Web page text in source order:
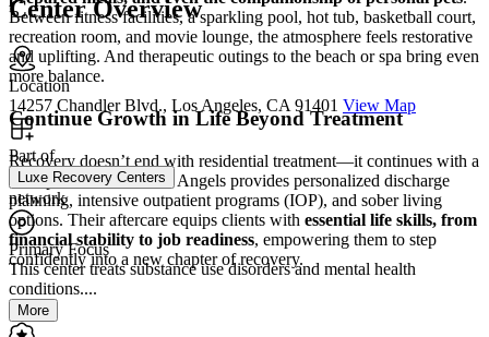
Between fitness facilities, a sparkling pool, hot tub, basketball court,
recreation room, and movie lounge, the atmosphere feels restorative
and uplifting. And therapeutic outings to the beach or spa bring even
more balance.
Continue Growth in Life Beyond Treatment
Recovery doesn’t end with residential treatment—it continues with a
clear path forward. Lost Angels provides personalized discharge
planning, intensive outpatient programs (IOP), and sober living
options. Their aftercare equips clients with essential life skills, from
financial stability to job readiness, empowering them to step
confidently into a new chapter of recovery.
Center Overview
Location
14257 Chandler Blvd., Los Angeles, CA 91401 View Map
Part of
Luxe Recovery Centers
network
Primary Focus
This center treats substance use disorders and mental health
conditions....
More